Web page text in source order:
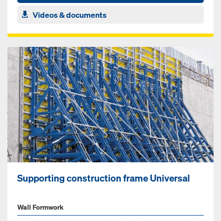
Videos & documents
Supporting construction frame Universal
Wall Formwork